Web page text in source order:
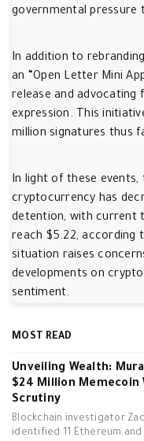
governmental pressure
In addition to
an “Open Letter Mini
release and
expression. This
million signatures thus
In light of these events,
cryptocurrency has
detention, with current
reach $5.22, according
situation raises
developments on
sentiment.
MOST READ
Unveiling Wealth:
$24 Million Memecoin
Scrutiny
Blockchain investigator
identified 11 Ethereum